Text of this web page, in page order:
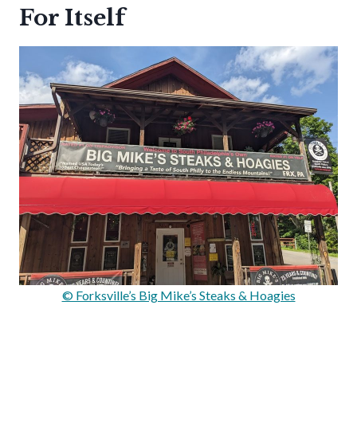
For Itself
© Forksville’s Big Mike’s Steaks & Hoagies